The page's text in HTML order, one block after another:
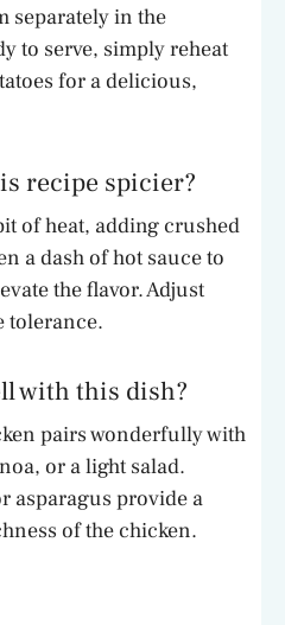
separately in the
to serve, simply reheat
for a delicious,
recipe spicier?
of heat, adding crushed
a dash of hot sauce to
the flavor. Adjust
tolerance.
with this dish?
pairs wonderfully with
or a light salad.
asparagus provide a
of the chicken.